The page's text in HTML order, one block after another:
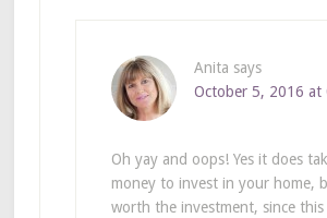
Anita says
October 5, 2016 at
Oh yay and oops! Yes it does
money to invest in your home,
worth the investment, since this